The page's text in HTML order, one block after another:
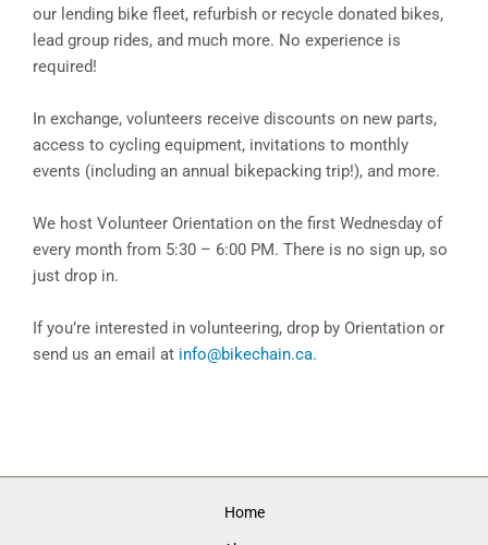
our lending bike fleet, refurbish or recycle donated bikes,
lead group rides, and much more. No experience is
required!
In exchange, volunteers receive discounts on new parts,
access to cycling equipment, invitations to monthly
events (including an annual bikepacking trip!), and more.
We host Volunteer Orientation on the first Wednesday of
every month from 5:30 – 6:00 PM. There is no sign up, so
just drop in.
If you’re interested in volunteering, drop by Orientation or
send us an email at info@bikechain.ca.
Home